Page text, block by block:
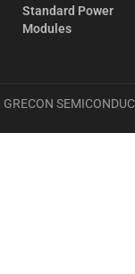
Standard Power
Modules